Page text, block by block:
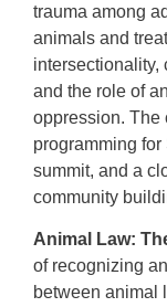
trauma among
animals and
intersectionality,
and the role of
oppression. The
programming
summit, and a
community
Animal Law:
of recognizing
between animal